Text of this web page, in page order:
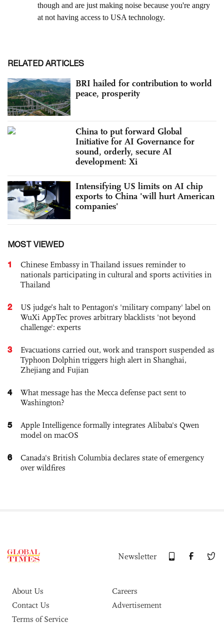
RELATED ARTICLES
BRI hailed for contribution to world
peace, prosperity
China to put forward Global
Initiative for AI Governance for
sound, orderly, secure AI
development: Xi
Intensifying US limits on AI chip
exports to China 'will hurt American
companies'
MOST VIEWED
1
Chinese Embassy in Thailand issues reminder to
nationals participating in cultural and sports activities in
Thailand
2
US judge’s halt to Pentagon's 'military company' label on
WuXi AppTec proves arbitrary blacklists 'not beyond
challenge': experts
3
Evacuations carried out, work and transport suspended as
Typhoon Dolphin triggers high alert in Shanghai,
Zhejiang and Fujian
4
What message has the Mecca defense pact sent to
Washington?
5
Apple Intelligence formally integrates Alibaba's Qwen
model on macOS
6
Canada's British Columbia declares state of emergency
over wildfires
Newsletter
About Us
Careers
Contact Us
Advertisement
Terms of Service